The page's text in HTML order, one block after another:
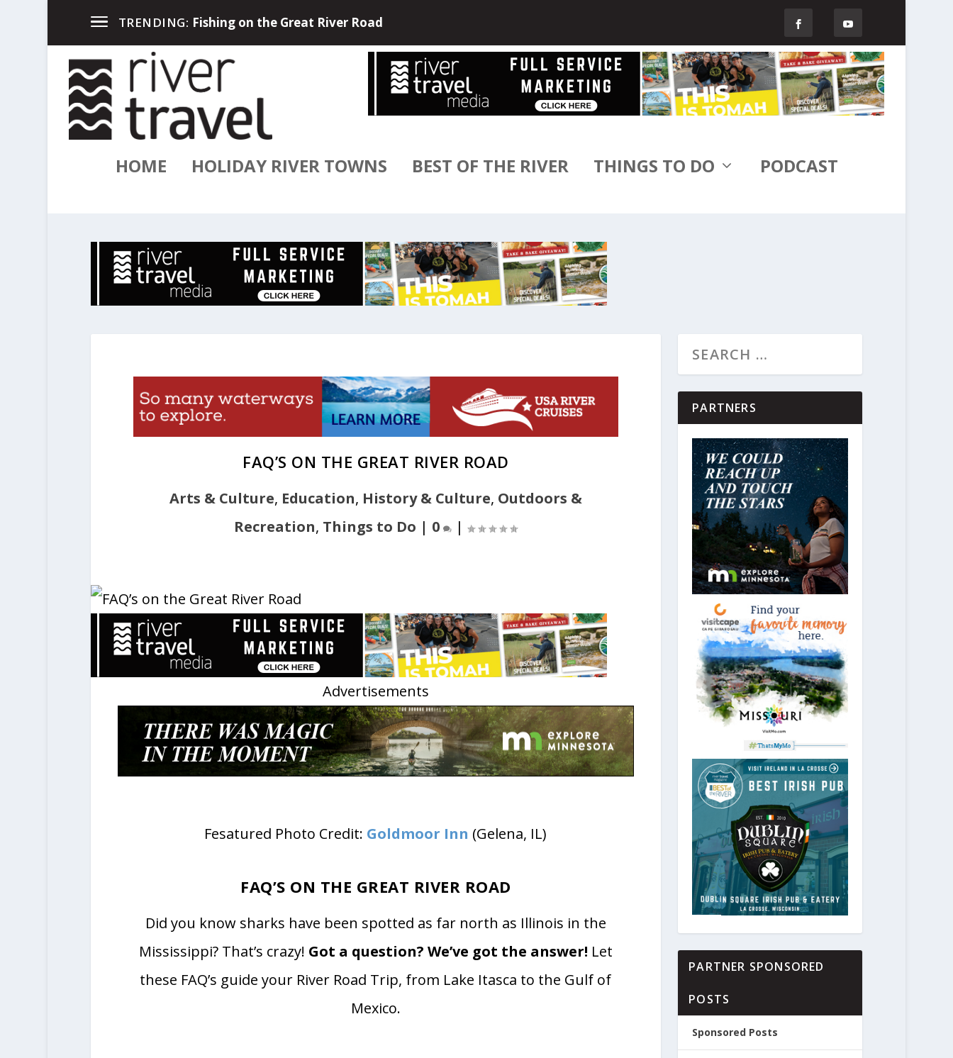
TRENDING: River Travel Magazine and USA River Cruises have partne...
HOME HOLIDAY RIVER TOWNS BEST OF THE RIVER THINGS TO DO PODCAST
FAQ’S ON THE GREAT RIVER ROAD
Arts & Culture, Education, History & Culture, Outdoors &
Recreation, Things to Do | 0 |
Advertisements
Fesatured Photo Credit: Goldmoor Inn (Gelena, IL)
FAQ’S ON THE GREAT RIVER ROAD
Did you know sharks have been spotted as far north as Illinois in the
Mississippi? That’s crazy! Got a question? We’ve got the answer! Let
these FAQ’s guide your River Road Trip, from Lake Itasca to the Gulf of
Mexico.
PARTNERS
PARTNER SPONSORED
POSTS
Sponsored Posts